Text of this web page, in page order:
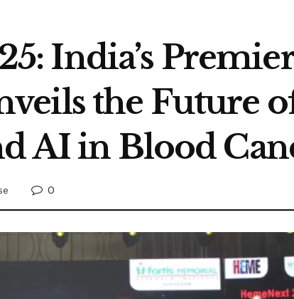
India’s
the Future
AI in Blood
0